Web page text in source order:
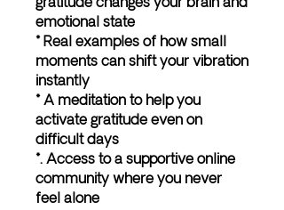
emotional state
* Real examples of how small
moments can shift your vibration
instantly
* A meditation to help you
activate gratitude even on
difficult days
*. Access to a supportive online
community where you never
feel alone